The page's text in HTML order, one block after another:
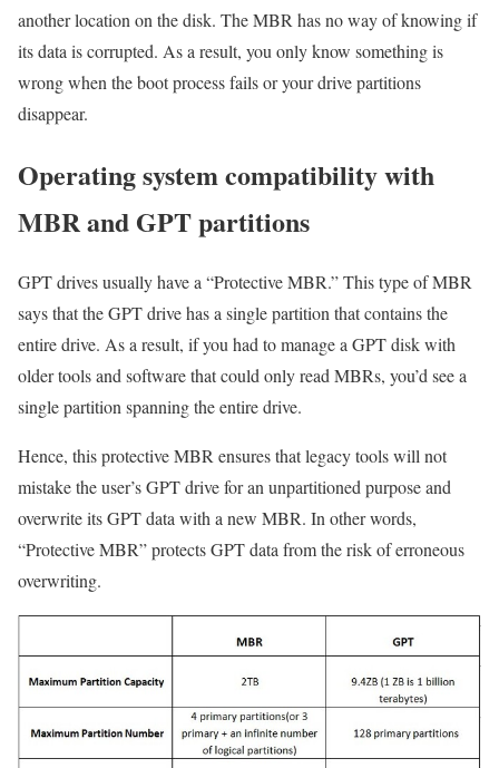
another location on the disk. The MBR has no way of knowing if
its data is corrupted. As a result, you only know something is
wrong when the boot process fails or your drive partitions
disappear.
Operating system compatibility with
MBR and GPT partitions
GPT drives usually have a “Protective MBR.” This type of MBR
says that the GPT drive has a single partition that contains the
entire drive. As a result, if you had to manage a GPT disk with
older tools and software that could only read MBRs, you’d see a
single partition spanning the entire drive.
Hence, this protective MBR ensures that legacy tools will not
mistake the user’s GPT drive for an unpartitioned purpose and
overwrite its GPT data with a new MBR. In other words,
“Protective MBR” protects GPT data from the risk of erroneous
overwriting.